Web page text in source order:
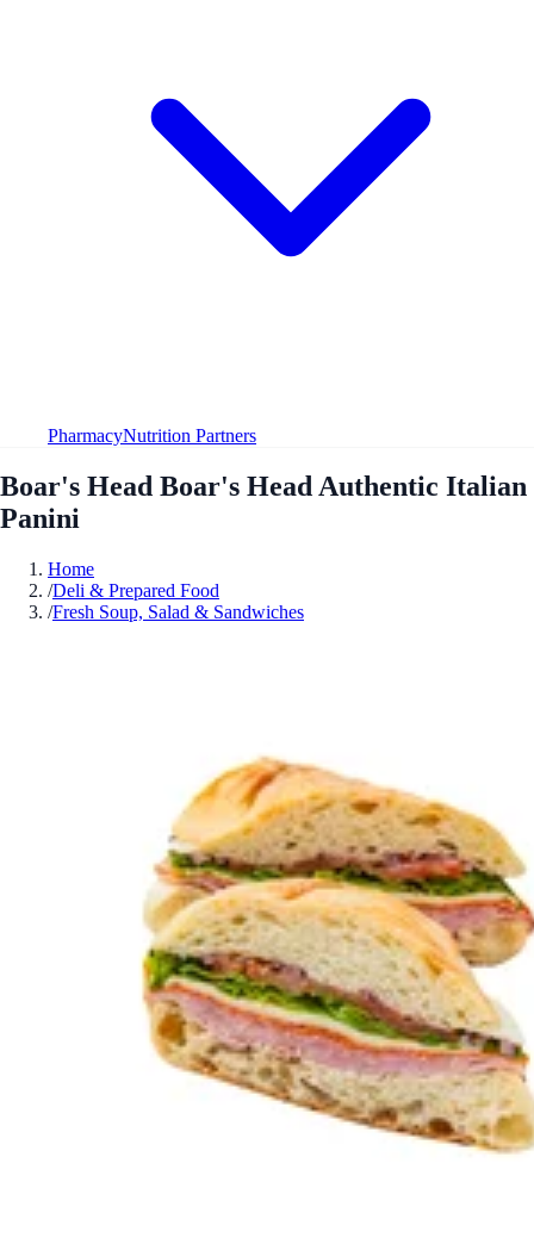
PharmacyNutrition Partners
Boar's Head Boar's Head Authentic Italian
Panini
Home
/Deli & Prepared Food
/Fresh Soup, Salad & Sandwiches